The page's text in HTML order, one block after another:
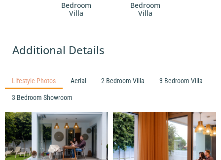
Bedroom
Villa
Bedroom
Villa
Additional Details
Lifestyle Photos Aerial 2 Bedroom Villa 3 Bedroom Villa
3 Bedroom Showroom